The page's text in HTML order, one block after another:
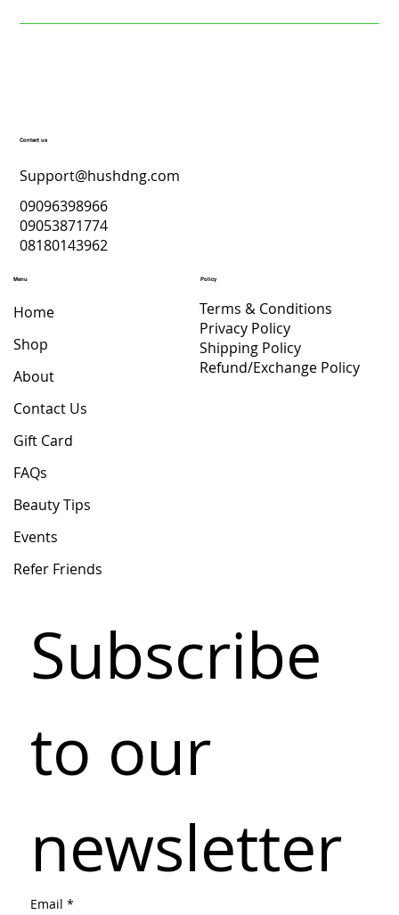
Contact us
Support@hushdng.com
09096398966
09053871774
08180143962
Menu
Home
Shop
About
Contact Us
Gift Card
FAQs
Beauty Tips
Events
Refer Friends
Subscribe
to our
newsletter
Email *
Policy
Terms & Conditions
Privacy Policy
Shipping Policy
Refund/Exchange Policy